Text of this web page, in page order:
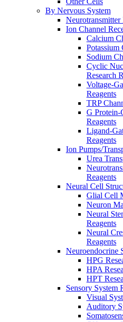
By Nervous System
Neurotransmitter
Ion Channel
Calcium
Potassium
Sodium
Cyclic
Research
Voltage-
Reagents
TRP
G Protein-
Reagents
Ligand-
Reagents
Ion Pumps/
Urea
Reagents
Neural Cell
Glial Cell
Neuron
Neural
Reagents
Neural
Reagents
Neuroendocrine
HPG
HPA
HPT
Sensory System
Visual
Auditory